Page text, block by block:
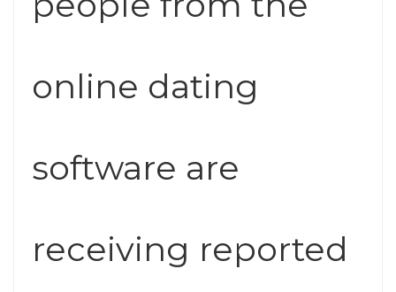
online dating
software are
receiving reported